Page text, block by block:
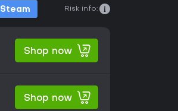
Steam Risk info:
Shop now
Shop now